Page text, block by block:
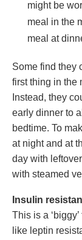
might be
meal in the
meal at
Some find they
first thing in the
Instead, they
early dinner to
bedtime. To
at night and at
day with
with steamed
Insulin
This is a
like leptin